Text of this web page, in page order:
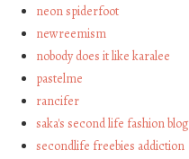
neon spiderfoot
newreemism
nobody does it like karalee
pastelme
rancifer
saka's second life fashion blog
secondlife freebies addiction